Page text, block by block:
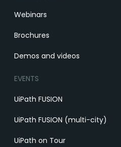
Webinars
Brochures
Demos and videos
EVENTS
UiPath FUSION
UiPath FUSION (multi-city)
UiPath on Tour